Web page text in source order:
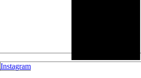
Instagram